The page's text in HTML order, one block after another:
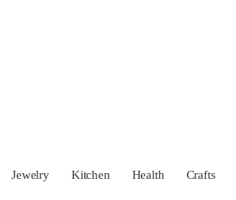
Jewelry Kitchen Health Crafts